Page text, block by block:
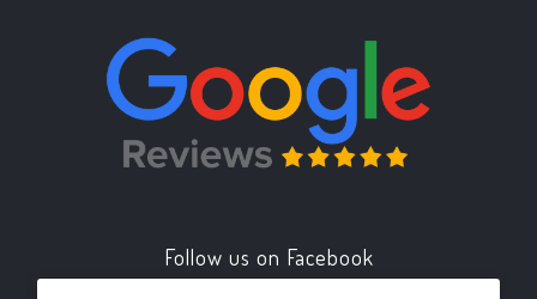
Follow us on Facebook